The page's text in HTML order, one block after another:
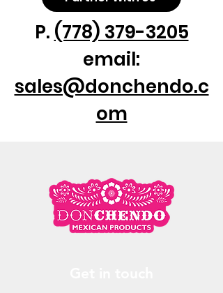
❺ Yellow 3/4lt
❻ Mariscos 24/12oz
P. (778) 379-3205
email:
sales@donchendo.c
om